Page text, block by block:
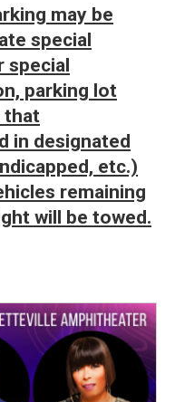
may be
special
special
parking lot
that
in designated
etc.)
remaining
will be towed.